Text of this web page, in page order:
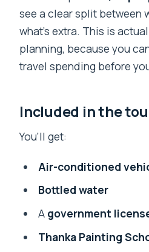
see a clear split between
what’s extra. This is
planning, because you
travel spending before
Included in the
You’ll get:
Air-conditioned
Bottled water
A government
Thanka Painting